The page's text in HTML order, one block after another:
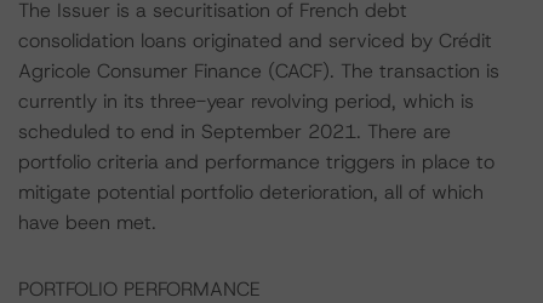
The Issuer is a securitisation of French debt
consolidation loans originated and serviced by Crédit
Agricole Consumer Finance (CACF). The transaction is
currently in its three-year revolving period, which is
scheduled to end in September 2021. There are
portfolio criteria and performance triggers in place to
mitigate potential portfolio deterioration, all of which
have been met.
PORTFOLIO PERFORMANCE